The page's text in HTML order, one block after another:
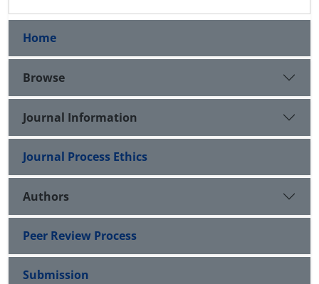
Home
Browse
Journal Information
Journal Process Ethics
Authors
Peer Review Process
Submission